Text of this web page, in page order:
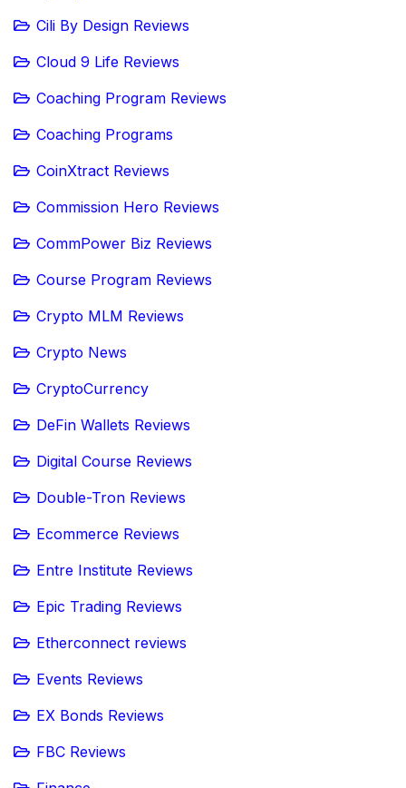
Cili By Design Reviews
Cloud 9 Life Reviews
Coaching Program Reviews
Coaching Programs
CoinXtract Reviews
Commission Hero Reviews
CommPower Biz Reviews
Course Program Reviews
Crypto MLM Reviews
Crypto News
CryptoCurrency
DeFin Wallets Reviews
Digital Course Reviews
Double-Tron Reviews
Ecommerce Reviews
Entre Institute Reviews
Epic Trading Reviews
Etherconnect reviews
Events Reviews
EX Bonds Reviews
FBC Reviews